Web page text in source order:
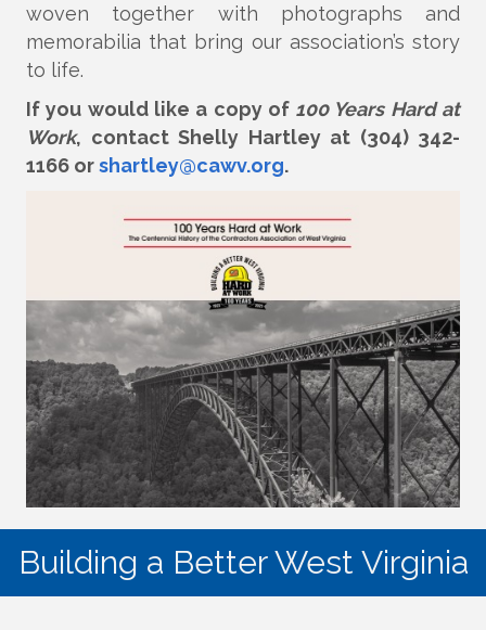
woven together with photographs and
memorabilia that bring our association’s story
to life.
If you would like a copy of 100 Years Hard at
Work, contact Shelly Hartley at (304) 342-
1166 orshartley@cawv.org.
Building a Better West Virginia